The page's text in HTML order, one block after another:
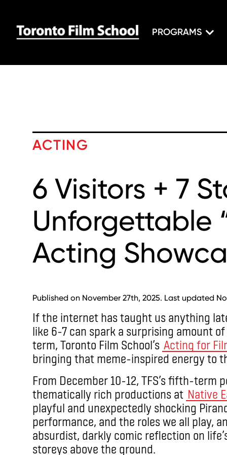
PROGRAMS
ACTING
6 Visitors + 7
Unforgettable
Acting
Published on November 27th, 2025. Last updated
If the internet has taught us anything
like 6-7 can spark a surprising amount
term, Toronto Film School’s Acting for
bringing that meme-inspired energy to
From December 10-12, TFS’s fifth-term
thematically rich productions at Native
playful and unexpectedly shocking
performance, and the roles we all play,
absurdist, darkly comic reflection on
storeys above the ground.